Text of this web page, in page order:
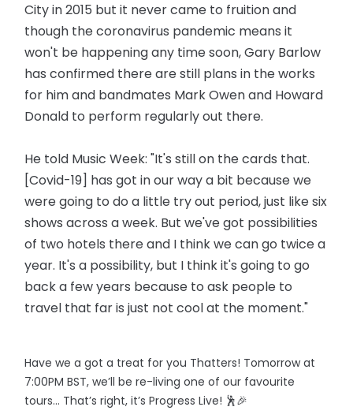
City in 2015 but it never came to fruition and
though the coronavirus pandemic means it
won't be happening any time soon, Gary Barlow
has confirmed there are still plans in the works
for him and bandmates Mark Owen and Howard
Donald to perform regularly out there.
He told Music Week: "It's still on the cards that.
[Covid-19] has got in our way a bit because we
were going to do a little try out period, just like six
shows across a week. But we've got possibilities
of two hotels there and I think we can go twice a
year. It's a possibility, but I think it's going to go
back a few years because to ask people to
travel that far is just not cool at the moment."
Have we a got a treat for you Thatters! Tomorrow at
7:00PM BST, we’ll be re-living one of our favourite
tours… That’s right, it’s Progress Live! 🕺🎉